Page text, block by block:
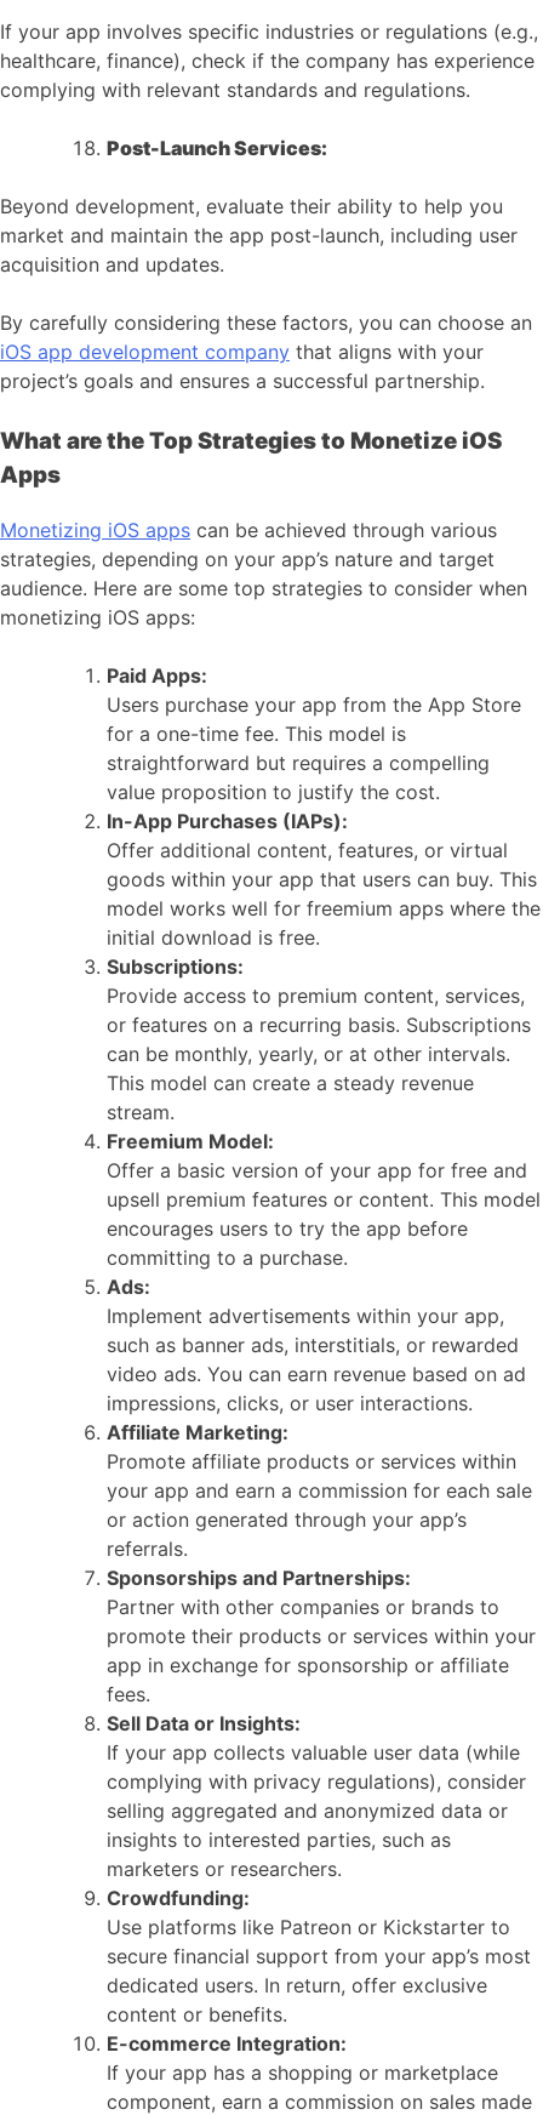
If your app involves specific industries or regulations (e.g.,
healthcare, finance), check if the company has experience
complying with relevant standards and regulations.
Post-Launch Services:
Beyond development, evaluate their ability to help you
market and maintain the app post-launch, including user
acquisition and updates.
By carefully considering these factors, you can choose an
iOS app development company that aligns with your
project’s goals and ensures a successful partnership.
What are the Top Strategies to Monetize iOS
Apps
Monetizing iOS apps can be achieved through various
strategies, depending on your app’s nature and target
audience. Here are some top strategies to consider when
monetizing iOS apps:
Paid Apps:
Users purchase your app from the App Store
for a one-time fee. This model is
straightforward but requires a compelling
value proposition to justify the cost.
In-App Purchases (IAPs):
Offer additional content, features, or virtual
goods within your app that users can buy. This
model works well for freemium apps where the
initial download is free.
Subscriptions:
Provide access to premium content, services,
or features on a recurring basis. Subscriptions
can be monthly, yearly, or at other intervals.
This model can create a steady revenue
stream.
Freemium Model:
Offer a basic version of your app for free and
upsell premium features or content. This model
encourages users to try the app before
committing to a purchase.
Ads:
Implement advertisements within your app,
such as banner ads, interstitials, or rewarded
video ads. You can earn revenue based on ad
impressions, clicks, or user interactions.
Affiliate Marketing:
Promote affiliate products or services within
your app and earn a commission for each sale
or action generated through your app’s
referrals.
Sponsorships and Partnerships:
Partner with other companies or brands to
promote their products or services within your
app in exchange for sponsorship or affiliate
fees.
Sell Data or Insights:
If your app collects valuable user data (while
complying with privacy regulations), consider
selling aggregated and anonymized data or
insights to interested parties, such as
marketers or researchers.
Crowdfunding:
Use platforms like Patreon or Kickstarter to
secure financial support from your app’s most
dedicated users. In return, offer exclusive
content or benefits.
E-commerce Integration:
If your app has a shopping or marketplace
component, earn a commission on sales made